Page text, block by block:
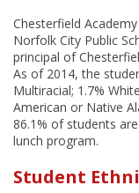
Chesterfield
Norfolk City Public
principal of
As of 2014, the
Multiracial; 1.7%
American or Native
86.1% of students
lunch program.
Student